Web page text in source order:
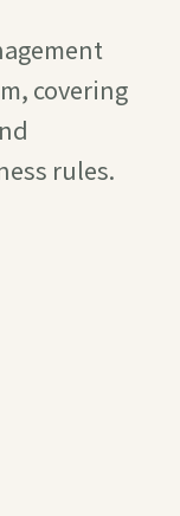
covering
rules.